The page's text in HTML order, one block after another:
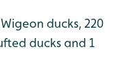
ducks, 220
ducks and 1